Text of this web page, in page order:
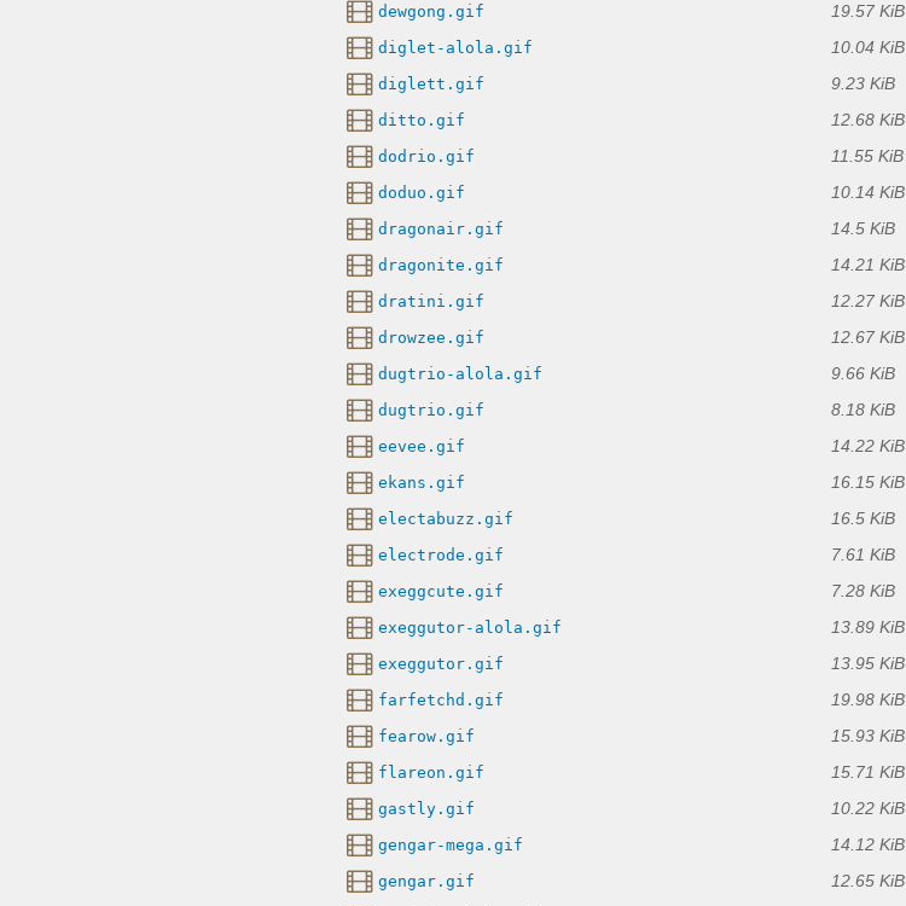
dewgong.gif 19.57 KiB
diglet-alola.gif 10.04 KiB
diglett.gif 9.23 KiB
ditto.gif 12.68 KiB
dodrio.gif 11.55 KiB
doduo.gif 10.14 KiB
dragonair.gif 14.5 KiB
dragonite.gif 14.21 KiB
dratini.gif 12.27 KiB
drowzee.gif 12.67 KiB
dugtrio-alola.gif 9.66 KiB
dugtrio.gif 8.18 KiB
eevee.gif 14.22 KiB
ekans.gif 16.15 KiB
electabuzz.gif 16.5 KiB
electrode.gif 7.61 KiB
exeggcute.gif 7.28 KiB
exeggutor-alola.gif 13.89 KiB
exeggutor.gif 13.95 KiB
farfetchd.gif 19.98 KiB
fearow.gif 15.93 KiB
flareon.gif 15.71 KiB
gastly.gif 10.22 KiB
gengar-mega.gif 14.12 KiB
gengar.gif 12.65 KiB